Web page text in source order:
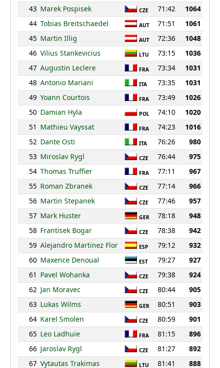
43 Marek Pospisek CZE 71:42
1064
44 Tobias Breitschaedel AUT 71:51
1061
45 Martin Illig AUT 72:36
1048
46 Vilius Stankevicius LTU 73:15
1036
47 Augustin Leclere FRA 73:34
1031
48 Antonio Mariani ITA 73:35
1031
49 Yoann Courtois FRA 73:49
1026
50 Damian Hyla POL 74:10
1020
51 Mathieu Vayssat FRA 74:23
1016
52 Dante Osti ITA 76:26
980
53 Miroslav Rygl CZE 76:44
975
54 Thomas Truffier FRA 77:11
967
55 Roman Zbranek CZE 77:14
966
56 Martin Stepanek CZE 77:46
957
57 Mark Huster GER 78:18
948
58 Frantisek Bogar CZE 78:38
942
59 Alejandro Martinez Flor ESP 79:12
932
60 Maxence Denoual EST 79:27
927
61 Pavel Wohanka CZE 79:38
924
62 Jan Moravec CZE 80:44
905
63 Lukas Wilms GER 80:51
903
64 Karel Smolen CZE 80:59
901
65 Leo Ladhuie FRA 81:15
896
66 Jaroslav Rygl CZE 81:27
892
67 Vytautas Trakimas LTU 81:41 888